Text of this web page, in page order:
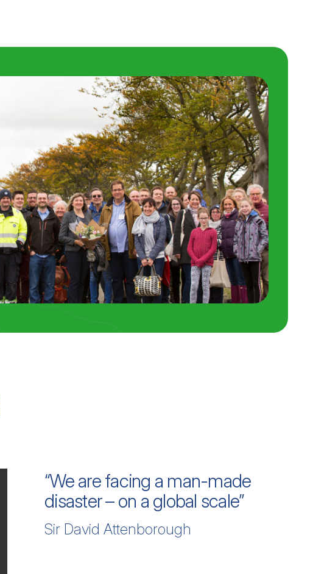
“We are facing a man-made
disaster – on a global scale”
Sir David Attenborough